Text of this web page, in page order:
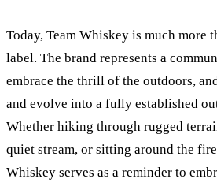
Today, Team Whiskey is much more
label. The brand represents a
embrace the thrill of the outdoors,
and evolve into a fully established
Whether hiking through rugged
quiet stream, or sitting around the
Whiskey serves as a reminder to